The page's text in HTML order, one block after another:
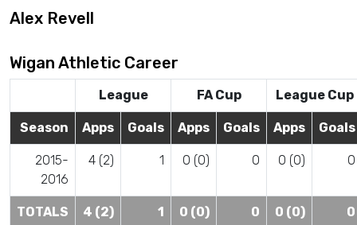
Alex Revell
Wigan Athletic Career
League FA Cup League Cup
Season Apps Goals Apps Goals Apps Goals
2015-
2016
4 (2) 1 0 (0) 0 0 (0) 0
TOTALS 4 (2) 1 0 (0) 0 0 (0) 0